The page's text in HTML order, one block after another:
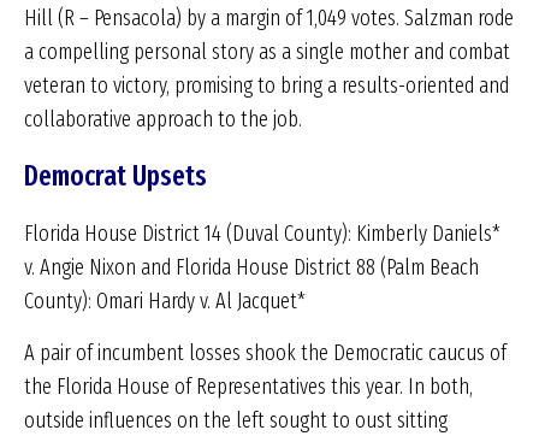
Hill (R – Pensacola) by a margin of 1,049 votes. Salzman rode
a compelling personal story as a single mother and combat
veteran to victory, promising to bring a results-oriented and
collaborative approach to the job.
Democrat Upsets
Florida House District 14 (Duval County): Kimberly Daniels*
v. Angie Nixon and Florida House District 88 (Palm Beach
County): Omari Hardy v. Al Jacquet*
A pair of incumbent losses shook the Democratic caucus of
the Florida House of Representatives this year. In both,
outside influences on the left sought to oust sitting